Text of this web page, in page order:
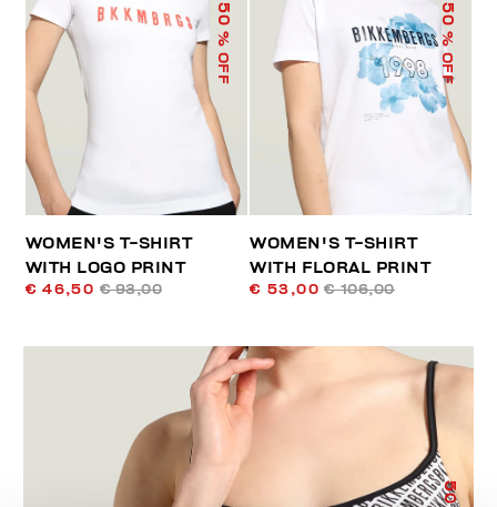
50
% OFF
WOMEN'S T-SHIRT
WITH LOGO PRINT
€ 46,50 € 93,00
50
% OFF
WOMEN'S T-SHIRT
WITH FLORAL PRINT
€ 53,00 € 106,00
50